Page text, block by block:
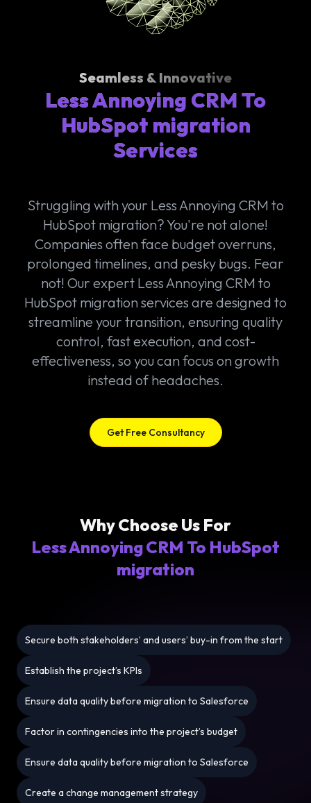
Seamless & Innovative
Less Annoying CRM To
HubSpot migration
Services
Struggling with your Less Annoying CRM to
HubSpot migration? You're not alone!
Companies often face budget overruns,
prolonged timelines, and pesky bugs. Fear
not! Our expert Less Annoying CRM to
HubSpot migration services are designed to
streamline your transition, ensuring quality
control, fast execution, and cost-
effectiveness, so you can focus on growth
instead of headaches.
Get Free Consultancy
Why Choose Us For
Less Annoying CRM To HubSpot
migration
Secure both stakeholders’ and users’ buy-in from the start
Establish the project’s KPIs
Ensure data quality before migration to Salesforce
Factor in contingencies into the project’s budget
Ensure data quality before migration to Salesforce
Create a change management strategy